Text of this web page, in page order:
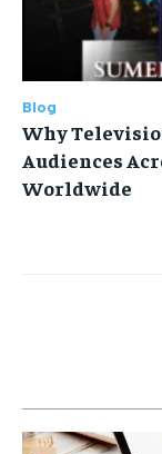
Blog
Why
Audiences
Worldwide